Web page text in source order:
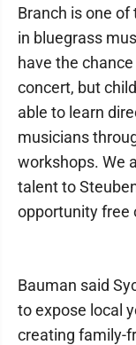
Branch is one
in bluegrass
have the
concert, but
able to learn
musicians
workshops. We
talent to
opportunity free
Bauman said
to expose local
creating family-